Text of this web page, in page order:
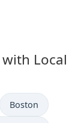
Local
Time now in
Boston